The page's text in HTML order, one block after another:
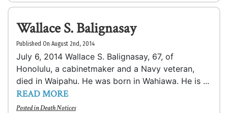
Wallace S. Balignasay
Published On August 2nd, 2014
July 6, 2014 Wallace S. Balignasay, 67, of
Honolulu, a cabinetmaker and a Navy veteran,
died in Waipahu. He was born in Wahiawa. He is ...
READ MORE
Posted inDeath Notices